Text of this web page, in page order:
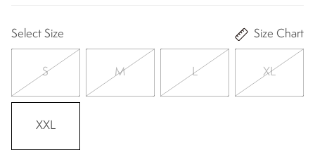
Select Size Size Chart
S M L XL
XXL